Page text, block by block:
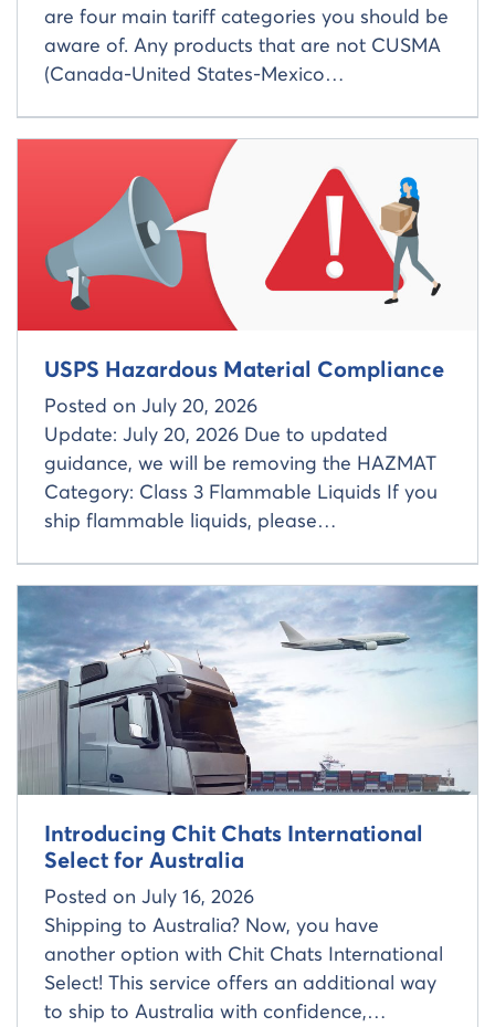
are four main tariff categories you should be
aware of. Any products that are not CUSMA
(Canada-United States-Mexico…
USPS Hazardous Material Compliance
Posted on July 20, 2026
Update: July 20, 2026 Due to updated
guidance, we will be removing the HAZMAT
Category: Class 3 Flammable Liquids If you
ship flammable liquids, please…
Introducing Chit Chats International
Select for Australia
Posted on July 16, 2026
Shipping to Australia? Now, you have
another option with Chit Chats International
Select! This service offers an additional way
to ship to Australia with confidence,…
Read more about